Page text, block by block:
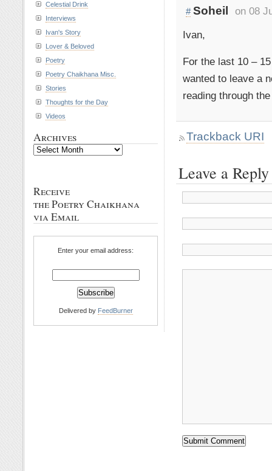
# Soheil
on 08
Ivan,
For the last 10 –
wanted to leave a
reading through
Trackback URI
Leave a Reply
Celestial Drink
Interviews
Ivan's Story
Lover & Beloved
Poetry
Poetry Chaikhana Misc.
Stories
Thoughts for the Day
Videos
Archives
Archives
Receive
the Poetry Chaikhana
via Email
Enter your email address:
Delivered by FeedBurner